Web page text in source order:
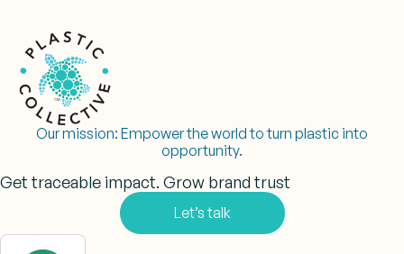
Our mission: Empower the world to turn plastic into
opportunity.
Get traceable impact. Grow brand trust
Let’s talk